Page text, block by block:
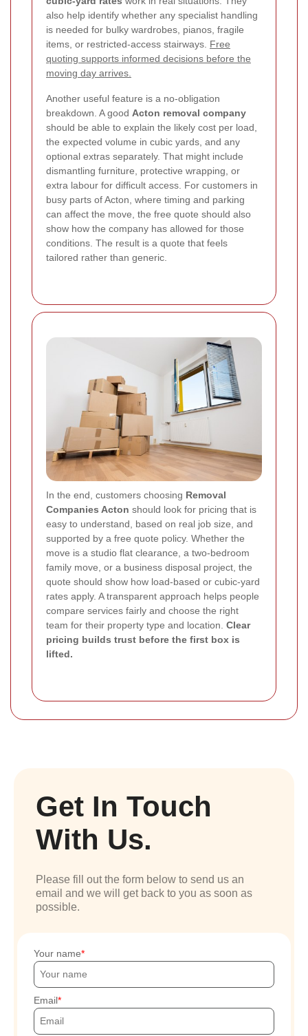
also help identify whether any specialist handling
is needed for bulky wardrobes, pianos, fragile
items, or restricted-access stairways. Free
quoting supports informed decisions before the
moving day arrives.
Another useful feature is a no-obligation
breakdown. A good Acton removal company
should be able to explain the likely cost per load,
the expected volume in cubic yards, and any
optional extras separately. That might include
dismantling furniture, protective wrapping, or
extra labour for difficult access. For customers in
busy parts of Acton, where timing and parking
can affect the move, the free quote should also
show how the company has allowed for those
conditions. The result is a quote that feels
tailored rather than generic.
In the end, customers choosing Removal
Companies Acton should look for pricing that is
easy to understand, based on real job size, and
supported by a free quote policy. Whether the
move is a studio flat clearance, a two-bedroom
family move, or a business disposal project, the
quote should show how load-based or cubic-yard
rates apply. A transparent approach helps people
compare services fairly and choose the right
team for their property type and location. Clear
pricing builds trust before the first box is
lifted.
Get In Touch
With Us.
Please fill out the form below to send us an
email and we will get back to you as soon as
possible.
Your name
Email